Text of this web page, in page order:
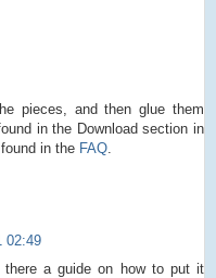
pieces, and then glue them
in the Download section in
in the FAQ.
02:49
a guide on how to put it